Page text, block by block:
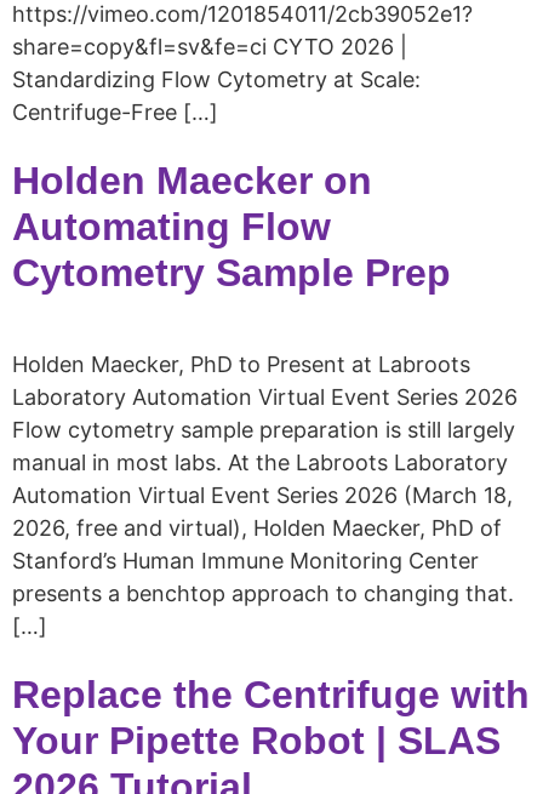
https://vimeo.com/1201854011/2cb39052e1?
share=copy&fl=sv&fe=ci CYTO 2026 |
Standardizing Flow Cytometry at Scale:
Centrifuge-Free […]
Holden Maecker on
Automating Flow
Cytometry Sample Prep
Holden Maecker, PhD to Present at Labroots
Laboratory Automation Virtual Event Series 2026
Flow cytometry sample preparation is still largely
manual in most labs. At the Labroots Laboratory
Automation Virtual Event Series 2026 (March 18,
2026, free and virtual), Holden Maecker, PhD of
Stanford’s Human Immune Monitoring Center
presents a benchtop approach to changing that.
[…]
Replace the Centrifuge with
Your Pipette Robot | SLAS